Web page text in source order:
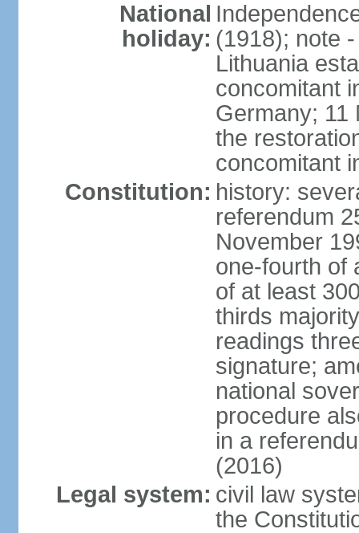
National
holiday: (1918); note
Lithuania
concomitant
Germany; 11
the
concomitant
Constitution: history:
referendum
November
one-fourth of
of at least
thirds
readings
signature;
national
procedure
in a
(2016)
Legal system: civil law
the